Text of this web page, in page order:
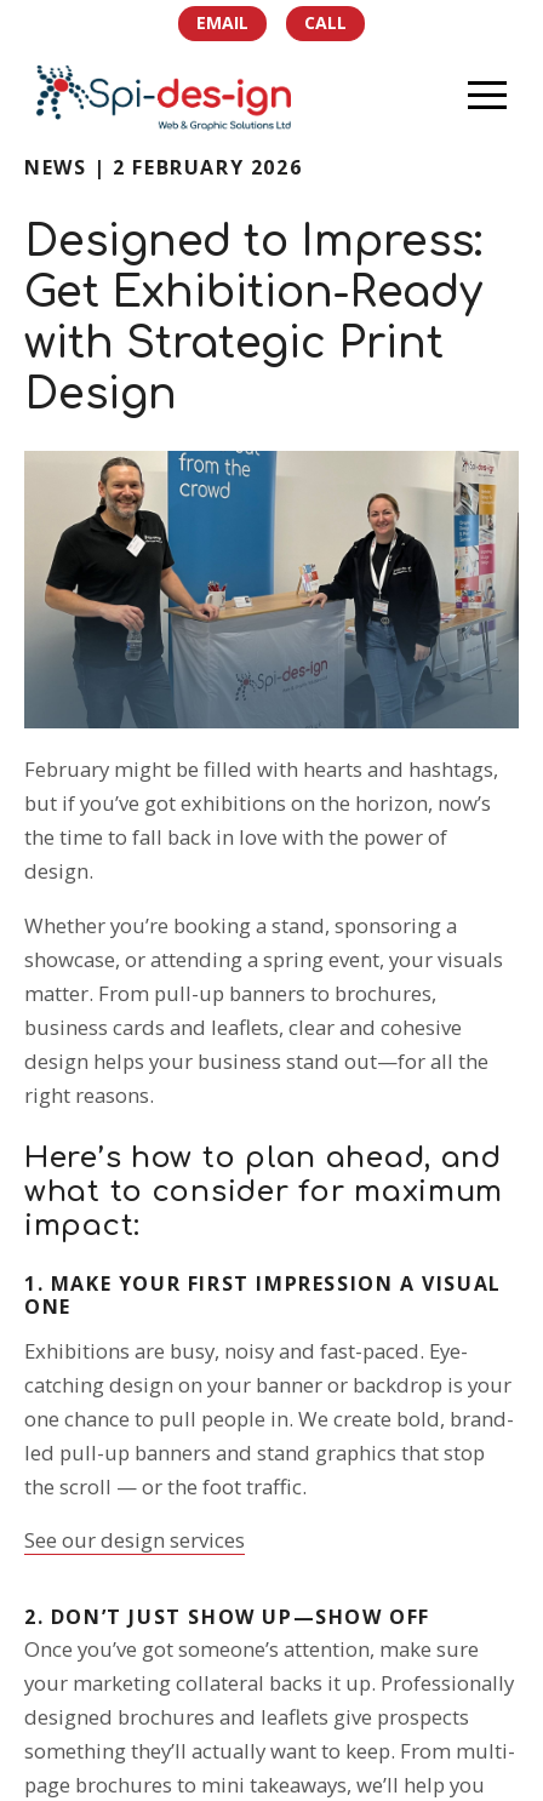
EMAIL CALL
HOME
PORTFOLIO
SERVICES
TEAM
NEWS
SOCIAL
CONTACT
T: 01359 518060
E: enquiries@spi-des-ign.co.uk
NEWS | 2 FEBRUARY 2026
Designed to Impress:
Get Exhibition-Ready
with Strategic Print
Design
February might be filled with hearts and hashtags,
but if you’ve got exhibitions on the horizon, now’s
the time to fall back in love with the power of
design.
Whether you’re booking a stand, sponsoring a
showcase, or attending a spring event, your visuals
matter. From pull-up banners to brochures,
business cards and leaflets, clear and cohesive
design helps your business stand out—for all the
right reasons.
Here’s how to plan ahead, and
what to consider for maximum
impact:
1. MAKE YOUR FIRST IMPRESSION A VISUAL
ONE
Exhibitions are busy, noisy and fast-paced. Eye-
catching design on your banner or backdrop is your
one chance to pull people in. We create bold, brand-
led pull-up banners and stand graphics that stop
the scroll — or the foot traffic.
See our design services
2. DON’T JUST SHOW UP—SHOW OFF
Once you’ve got someone’s attention, make sure
your marketing collateral backs it up. Professionally
designed brochures and leaflets give prospects
something they’ll actually want to keep. From multi-
page brochures to mini takeaways, we’ll help you